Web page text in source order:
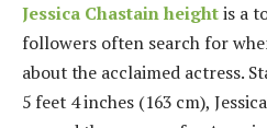
Jessica Chastain heightis a
followers often search for
about the acclaimed actress.
5 feet 4 inches (163 cm),